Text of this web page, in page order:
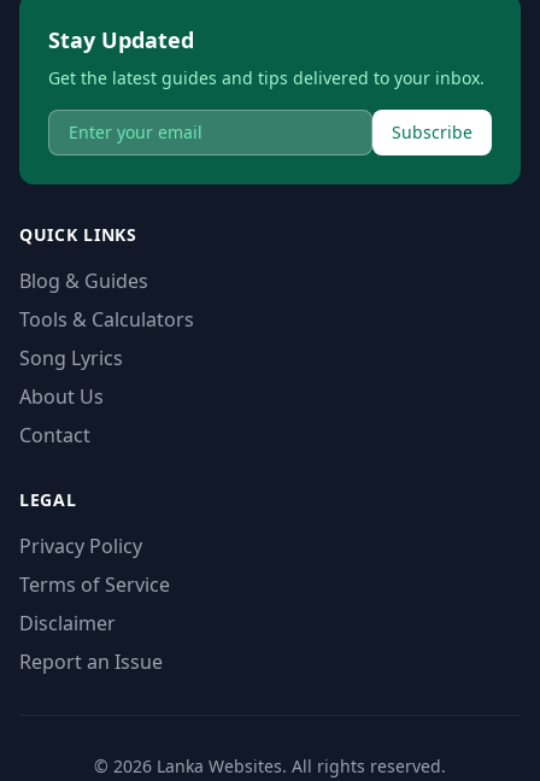
Stay Updated
Get the latest guides and tips delivered to your inbox.
Subscribe
QUICK LINKS
Blog & Guides
Tools & Calculators
Song Lyrics
About Us
Contact
LEGAL
Privacy Policy
Terms of Service
Disclaimer
Report an Issue
© 2026 Lanka Websites. All rights reserved.